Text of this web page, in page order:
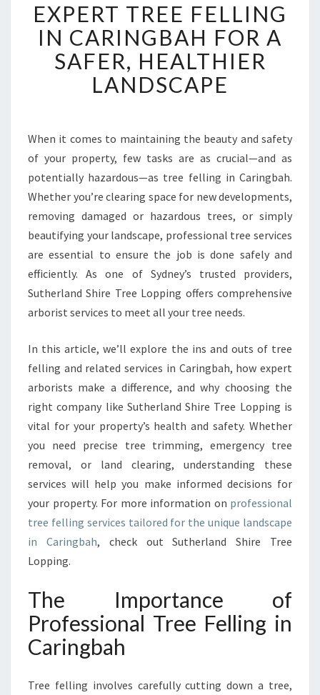
X
P
E
R
T
T
E
F
L
L
I
N
G
I
N
C
A
N
G
B
A
O
R
A
S
F
E
H
E
A
I
EXPERT TREE FELLING
IN CARINGBAH FOR A
SAFER, HEALTHIER
LANDSCAPE
When it comes to maintaining the beauty and safety
of your property, few tasks are as crucial—and as
potentially hazardous—as tree felling in Caringbah.
Whether you’re clearing space for new developments,
removing damaged or hazardous trees, or simply
beautifying your landscape, professional tree services
are essential to ensure the job is done safely and
efficiently. As one of Sydney’s trusted providers,
Sutherland Shire Tree Lopping offers comprehensive
arborist services to meet all your tree needs.
In this article, we’ll explore the ins and outs of tree
felling and related services in Caringbah, how expert
arborists make a difference, and why choosing the
right company like Sutherland Shire Tree Lopping is
vital for your property’s health and safety. Whether
you need precise tree trimming, emergency tree
removal, or land clearing, understanding these
services will help you make informed decisions for
your property. For more information on professional
tree felling services tailored for the unique landscape
in Caringbah, check out Sutherland Shire Tree
Lopping.
The Importance of
Professional Tree Felling in
Caringbah
Tree felling involves carefully cutting down a tree,